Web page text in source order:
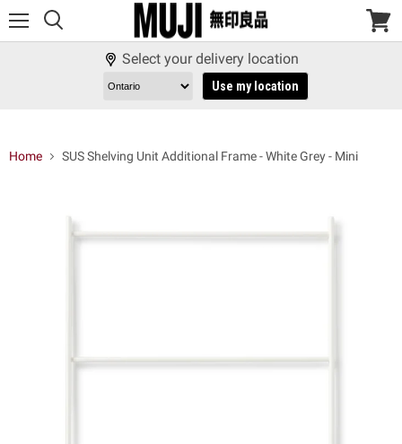
View
Select your delivery location
Use my location
Home SUS Shelving Unit Additional Frame - White Grey - Mini